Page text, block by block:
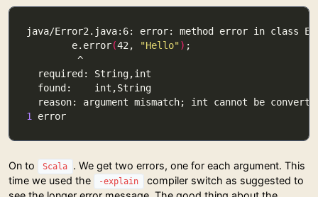
        e.error
(42, "Hello")
1
On to Scala
. We get two errors, one for each argument. This
time we used the
-explain
compiler switch as suggested to